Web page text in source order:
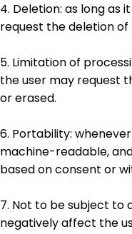
4. Deletion: as long as
request the deletion
5. Limitation of
the user may request
or erased.
6. Portability:
machine-readable,
based on consent or
7. Not to be subject to
negatively affect the